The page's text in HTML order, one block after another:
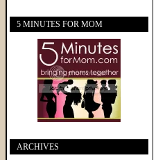
5 MINUTES FOR MOM
ARCHIVES